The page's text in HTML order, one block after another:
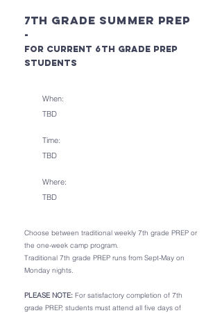
7th Grade Summer PREP
-
for current 6th Grade PREP
Students
When:
TBD
Time:
TBD
Where:
TBD
Choose between traditional weekly 7th grade PREP or
the one-week camp program.
Traditional 7th grade PREP runs from Sept-May on
Monday nights.
PLEASE NOTE: For satisfactory completion of 7th
grade PREP, students must attend all five days of